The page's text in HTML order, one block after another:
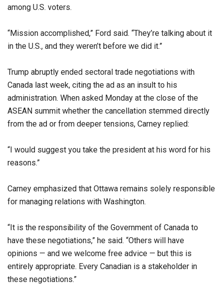
among U.S. voters.
“Mission accomplished,” Ford said. “They’re talking about it
in the U.S., and they weren’t before we did it.”
Trump abruptly ended sectoral trade negotiations with
Canada last week, citing the ad as an insult to his
administration. When asked Monday at the close of the
ASEAN summit whether the cancellation stemmed directly
from the ad or from deeper tensions, Carney replied:
“I would suggest you take the president at his word for his
reasons.”
Carney emphasized that Ottawa remains solely responsible
for managing relations with Washington.
“It is the responsibility of the Government of Canada to
have these negotiations,” he said. “Others will have
opinions — and we welcome free advice — but this is
entirely appropriate. Every Canadian is a stakeholder in
these negotiations.”